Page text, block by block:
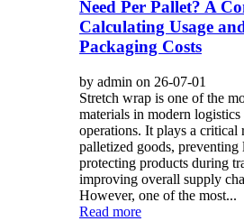
Need Per Pallet? A
Calculating Usage
Packaging Costs
by admin on 26-07-01
Stretch wrap is one of the
materials in modern
operations. It plays a critical
palletized goods, preventing
protecting products during
improving overall supply
However, one of the most...
Read more